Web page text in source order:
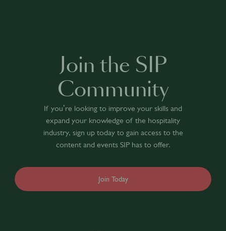
Join the SIP
Community
If you’re looking to improve your skills and
expand your knowledge of the hospitality
industry, sign up today to gain access to the
content and events SIP has to offer.
Join Today